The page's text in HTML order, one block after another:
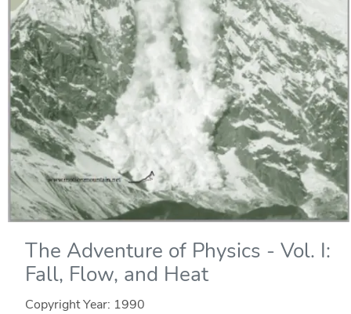
The Adventure of Physics - Vol. I:
Fall, Flow, and Heat
Copyright Year: 1990